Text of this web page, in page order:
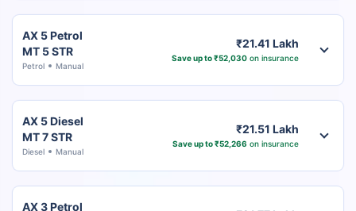
AX 5 Petrol
MT 5 STR
Petrol Manual
₹21.41 Lakh
Save up to ₹52,030on insurance
AX 5 Diesel
MT 7 STR
Diesel Manual
₹21.51 Lakh
Save up to ₹52,266 on insurance
AX 3 Petrol